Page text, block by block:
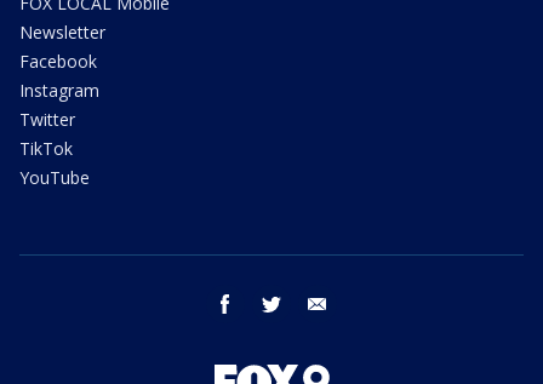
Newsletter
Facebook
Instagram
Twitter
TikTok
YouTube
facebook twitter